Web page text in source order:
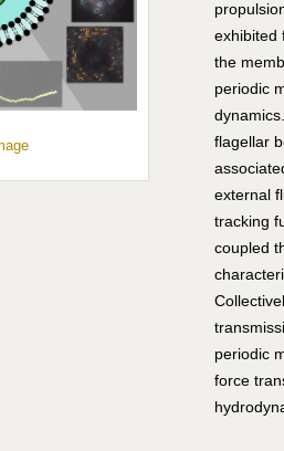
exhibited
the
periodic
flagellar
external
tracking
coupled
periodic
force